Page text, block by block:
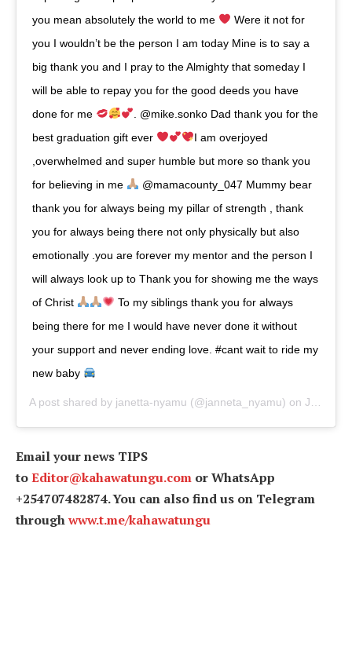
you mean absolutely the world to me
Were it not for
you I wouldn’t be the person I am today Mine is to say a
big thank you and I pray to the Almighty that someday I
will be able to repay you for the good deeds you have
done for me
. @mike.sonko Dad thank you for the
best graduation gift ever
I am overjoyed
,overwhelmed and super humble but more so thank you
for believing in me
@mamacounty_047 Mummy bear
thank you for always being my pillar of strength , thank
you for always being there not only physically but also
emotionally .you are forever my mentor and the person I
will always look up to Thank you for showing me the ways
of Christ
To my siblings thank you for always
being there for me I would have never done it without
your support and never ending love. #cant wait to ride my
new baby
A post shared by janetta-nyamu (@janneta_nyamu) on Jun 30, 2019 at 1:35pm PDT
Email your news TIPS
toEditor@kahawatungu.com or WhatsApp
+254707482874. You can also find us on Telegram
throughwww.t.me/kahawatungu